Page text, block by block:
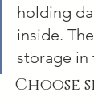
holding
inside.
storage
Choose